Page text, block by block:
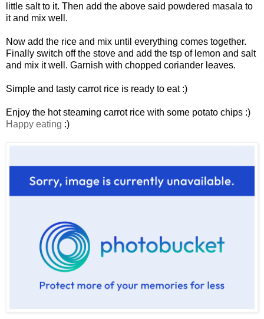
little salt to it. Then add the above said powdered masala to
it and mix well.
Now add the rice and mix until everything comes together.
Finally switch off the stove and add the tsp of lemon and salt
and mix it well. Garnish with chopped coriander leaves.
Simple and tasty carrot rice is ready to eat :)
Enjoy the hot steaming carrot rice with some potato chips :)
Happy eating :)